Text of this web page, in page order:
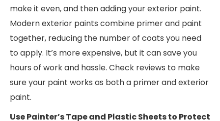
make it even, and then adding your exterior paint.
Modern exterior paints combine primer and paint
together, reducing the number of coats you need
to apply. It’s more expensive, but it can save you
hours of work and hassle. Check reviews to make
sure your paint works as both a primer and exterior
paint.
Use Painter’s Tape and Plastic Sheets to Protect